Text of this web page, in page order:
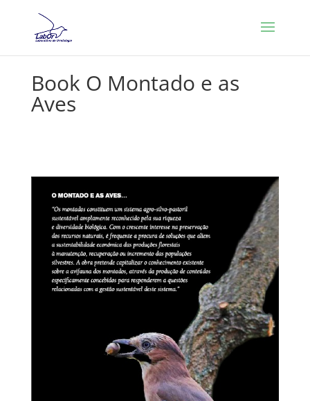
Book O Montado e as
Aves